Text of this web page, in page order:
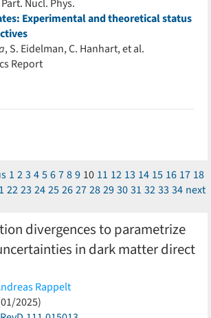
Nucl. Phys.
Experimental and theoretical status
, S. Eidelman, C. Hanhart, et al.
Report
1 23456789 10 11 12 13 14 15 16 17 18
22232425262728293031 323334 next
divergences to parametrize
in dark matter direct
Rappelt
2025)